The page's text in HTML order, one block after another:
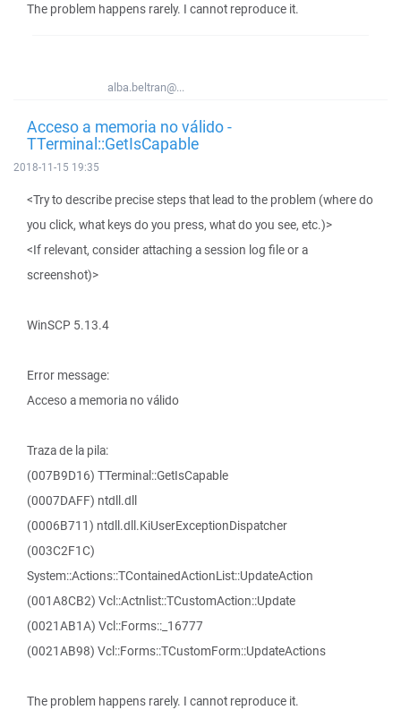
The problem happens rarely. I cannot reproduce it.
alba.beltran@...
Acceso a memoria no válido -
TTerminal::GetIsCapable
2018-11-15 19:35
<Try to describe precise steps that lead to the problem (where do
you click, what keys do you press, what do you see, etc.)>
<If relevant, consider attaching a session log file or a
screenshot)>
WinSCP 5.13.4
Error message:
Acceso a memoria no válido
Traza de la pila:
(007B9D16) TTerminal::GetIsCapable
(0007DAFF) ntdll.dll
(0006B711) ntdll.dll.KiUserExceptionDispatcher
(003C2F1C)
System::Actions::TContainedActionList::UpdateAction
(001A8CB2) Vcl::Actnlist::TCustomAction::Update
(0021AB1A) Vcl::Forms::_16777
(0021AB98) Vcl::Forms::TCustomForm::UpdateActions
The problem happens rarely. I cannot reproduce it.